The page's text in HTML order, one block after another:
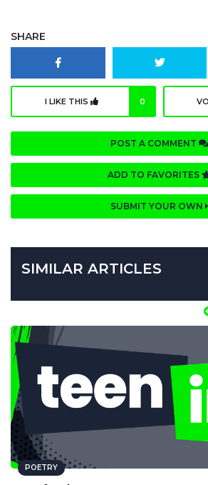
SHARE
I LIKE THIS 0
POST A COMMENT
ADD TO FAVORITES
SUBMIT YOUR OWN
SIMILAR ARTICLES
POETRY